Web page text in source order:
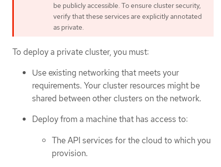
be publicly accessible. To ensure cluster security,
verify that these services are explicitly annotated
as private.
To deploy a private cluster, you must:
Use existing networking that meets your
requirements. Your cluster resources might be
shared between other clusters on the network.
Deploy from a machine that has access to:
The API services for the cloud to which you
provision.